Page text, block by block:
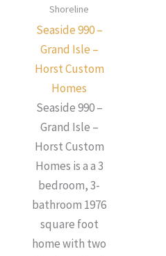
Shoreline
Seaside 990 –
Grand Isle –
Horst Custom
Homes
Seaside 990 –
Grand Isle –
Horst Custom
Homes is a a 3
bedroom, 3-
bathroom 1976
square foot
home with two